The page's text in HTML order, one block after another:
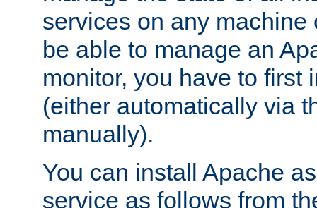
services on any machine
be able to manage an
monitor, you have to first
(either automatically via
manually).
You can install Apache
service as follows from